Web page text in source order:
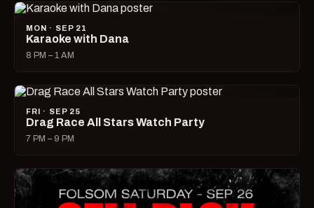
MON · SEP 21
Karaoke with Dana
8 PM – 1 AM
FRI · SEP 25
Drag Race All Stars Watch Party
7 PM – 9 PM